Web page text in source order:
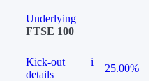
Underlying
FTSE 100
Kick-out
details
i
25.00%